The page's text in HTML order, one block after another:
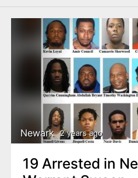
Newark 2 years ago
19 Arrested in